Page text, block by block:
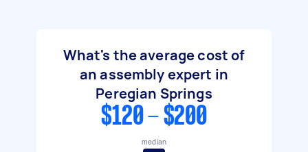
What's the average cost of
an assembly expert in
Peregian Springs
$120 - $200
median